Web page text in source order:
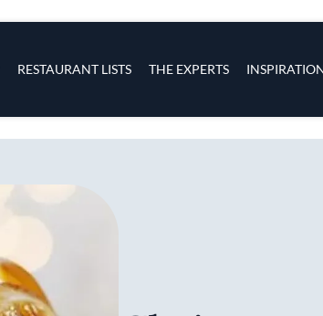
RESTAURANT LISTS THE EXPERTS